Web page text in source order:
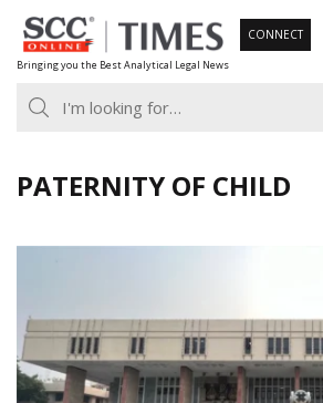
Skip
to
content
Bringing you the Best Analytical Legal News
CONNECT
PATERNITY OF CHILD